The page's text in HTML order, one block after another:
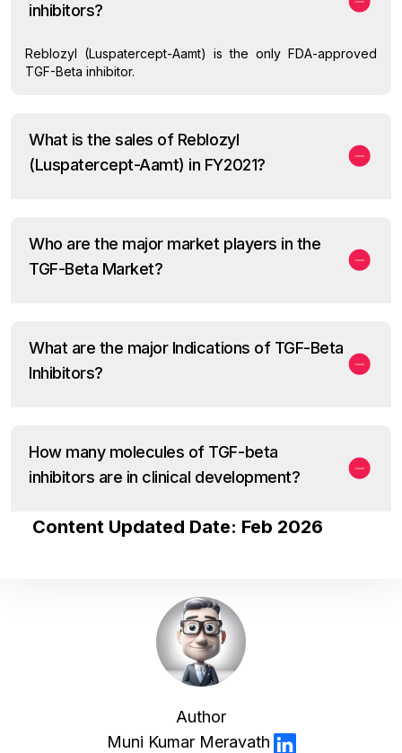
inhibitors?
Reblozyl (Luspatercept-Aamt) is the only FDA-approved
TGF-Beta inhibitor.
What is the sales of Reblozyl
(Luspatercept-Aamt) in FY2021?
Who are the major market players in the
TGF-Beta Market?
What are the major Indications of TGF-Beta
Inhibitors?
How many molecules of TGF-beta
inhibitors are in clinical development?
Content Updated Date: Feb 2026
Author
Muni Kumar Meravath